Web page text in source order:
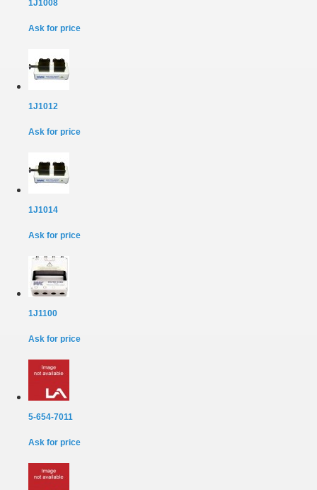
1J1008
Ask for price
1J1012
Ask for price
1J1014
Ask for price
1J1100
Ask for price
5-654-7011
Ask for price